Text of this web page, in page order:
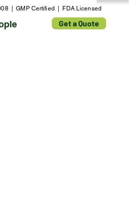
| GMP Certified | FDA Licensed
Get a Quote